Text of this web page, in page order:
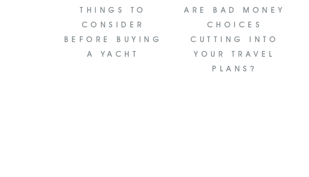
THINGS TO
CONSIDER
BEFORE BUYING
A YACHT
ARE BAD MONEY
CHOICES
CUTTING INTO
YOUR TRAVEL
PLANS?